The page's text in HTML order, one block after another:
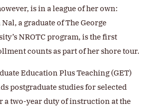
is in a league of her own:
a graduate of The George
NROTC program, is the first
counts as part of her shore tour.
Education Plus Teaching (GET)
postgraduate studies for selected
two-year duty of instruction at the